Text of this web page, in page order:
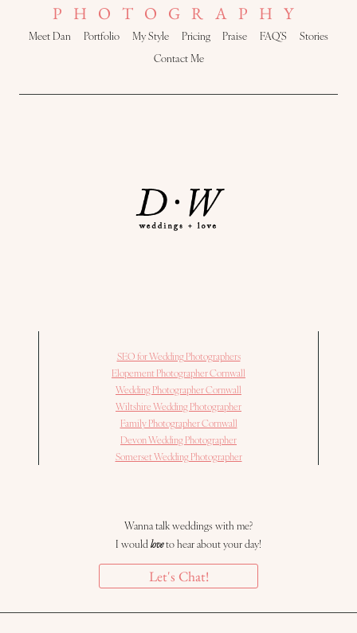
PHOTOGRAPHY
Meet Dan Portfolio My Style Pricing Praise FAQ’S
Stories
Contact Me
SEO for Wedding Photographers
Elopement Photographer Cornwall
Wedding Photographer Cornwall
Wiltshire Wedding Photographer
Family Photographer Cornwall
Devon Wedding Photographer
Somerset Wedding Photographer
Wanna talk weddings with me?
I wouldloveto hear about your day!
Let's Chat!